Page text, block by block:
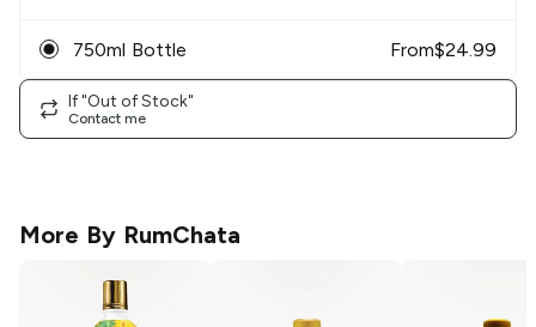
750ml Bottle From$24.99
If "Out of Stock"
Contact me
More By RumChata